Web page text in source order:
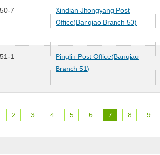
7
Xindian Jhongyang Post
Office(Banqiao Branch 50)
1
Pinglin Post Office(Banqiao
Branch 51)
2 3 4 5 6 7 8 9